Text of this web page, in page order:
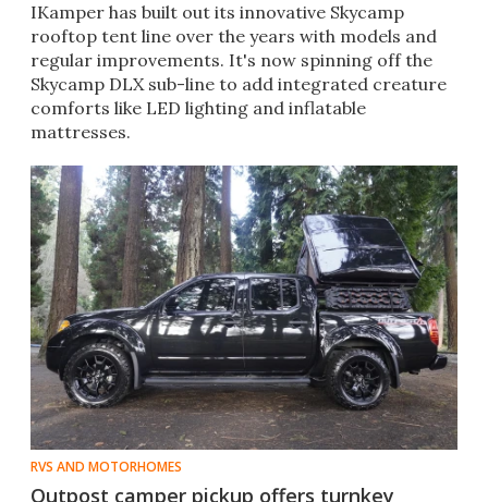
IKamper has built out its innovative Skycamp
rooftop tent line over the years with models and
regular improvements. It's now spinning off the
Skycamp DLX sub-line to add integrated creature
comforts like LED lighting and inflatable
mattresses.
RVS AND MOTORHOMES
Outpost camper pickup offers turnkey